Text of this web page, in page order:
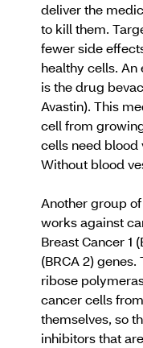
deliver the
to kill them.
fewer side
healthy cells.
is the drug
Avastin). This
cell from
cells need blood
Without blood
Another group
works against
Breast Cancer 1
(BRCA 2)
ribose
cancer cells
themselves, so
inhibitors that